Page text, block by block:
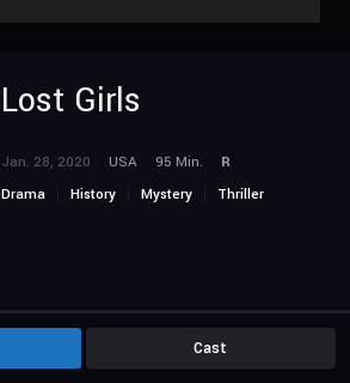
Lost Girls
Jan. 28, 2020 USA 95 Min.
R
Drama
History Mystery Thriller
Cast